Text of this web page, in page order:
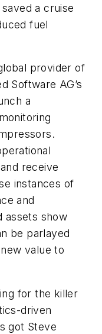
a cruise
fuel
provider of
Software AG’s
a
receive
instances of
and
assets show
be parlayed
value to
for the killer
driven
got Steve